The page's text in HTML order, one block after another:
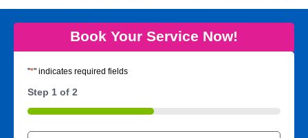
Book Your Service Now!
"*" indicates required fields
Step 1 of 2
50%